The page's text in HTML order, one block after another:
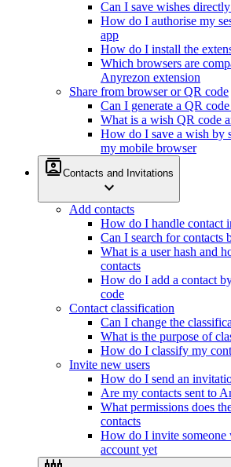
Can I save wishes
How do I authorise my
app
How do I install the
Which browsers are
Anyrezon extension
Share from browser or QR code
Can I generate a QR
What is a wish QR code
How do I save a wish by
my mobile browser
contactsContacts and Invitations
expand_more
Add contacts
How do I handle contact
Can I search for contacts
What is a user hash and
contacts
How do I add a contact
code
Contact classification
Can I change the
What is the purpose of
How do I classify my
Invite new users
How do I send an
Are my contacts sent to
What permissions does
contacts
How do I invite someone
account yet